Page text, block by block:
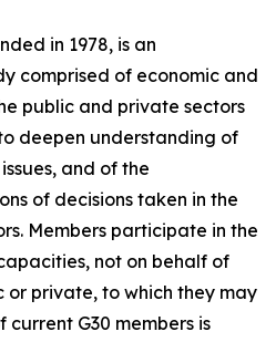
in 1978, is an
comprised of economic and
public and private sectors
deepen understanding of
and of the
of decisions taken in the
Members participate in the
not on behalf of
or private, to which they may
G30 members is